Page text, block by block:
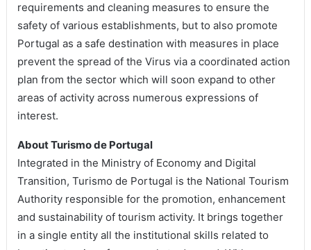
requirements and cleaning measures to ensure the
safety of various establishments, but to also promote
Portugal as a safe destination with measures in place
prevent the spread of the Virus via a coordinated action
plan from the sector which will soon expand to other
areas of activity across numerous expressions of
interest.
About Turismo de Portugal
Integrated in the Ministry of Economy and Digital
Transition, Turismo de Portugal is the National Tourism
Authority responsible for the promotion, enhancement
and sustainability of tourism activity. It brings together
in a single entity all the institutional skills related to